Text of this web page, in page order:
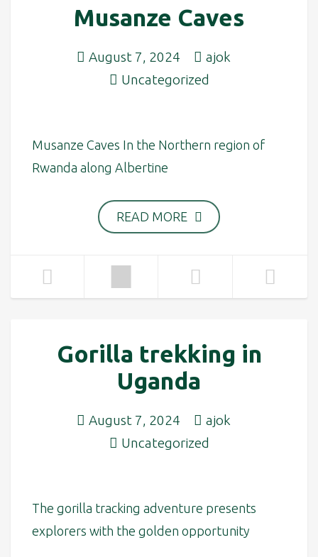
Musanze Caves
August 7, 2024
ajok
Uncategorized
Musanze Caves In the Northern region of
Rwanda along Albertine
READ MORE
Gorilla trekking in
Uganda
August 7, 2024
ajok
Uncategorized
The gorilla tracking adventure presents
explorers with the golden opportunity